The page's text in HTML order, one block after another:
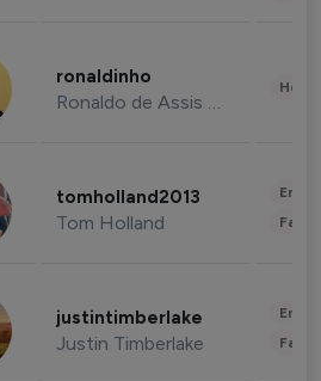
ronaldinho
Ronaldo de Assis Moreira
tomholland2013
Tom Holland
justintimberlake
Justin Timberlake